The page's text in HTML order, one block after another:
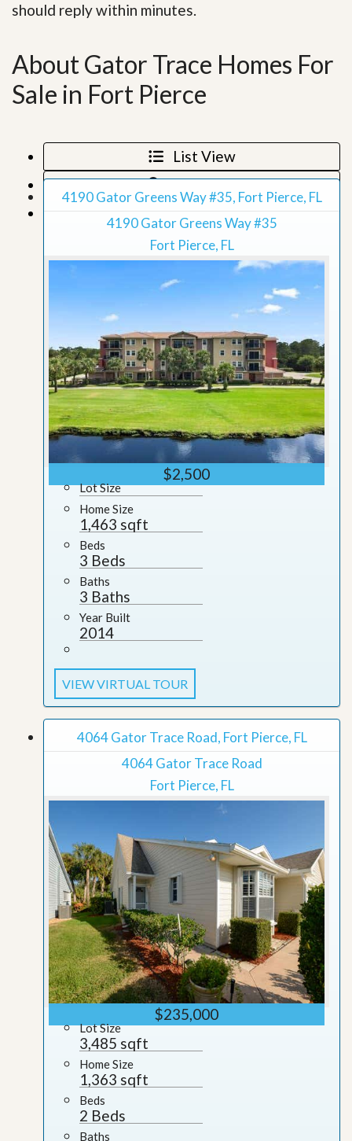
should reply within minutes.
About Gator Trace Homes For
Sale in Fort Pierce
List View
Map View
Grid View
4190 Gator Greens Way #35, Fort Pierce, FL
4190 Gator Greens Way #35
Fort Pierce, FL
$2,500
Lot Size
Home Size
1,463 sqft
Beds
3 Beds
Baths
3 Baths
Year Built
2014
VIEW VIRTUAL TOUR
4064 Gator Trace Road, Fort Pierce, FL
4064 Gator Trace Road
Fort Pierce, FL
$235,000
Lot Size
3,485 sqft
Home Size
1,363 sqft
Beds
2 Beds
Baths